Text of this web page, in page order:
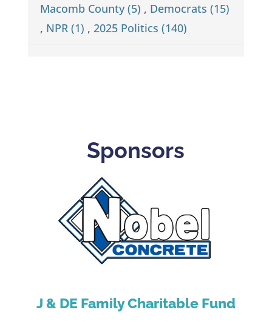
Macomb County (5) , Democrats (15)
, NPR (1) , 2025 Politics (140)
Sponsors
J & DE Family Charitable Fund